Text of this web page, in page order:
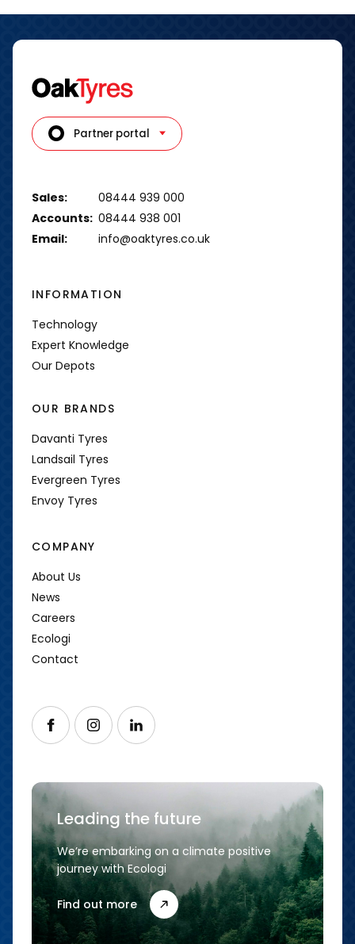
Partner portal
Sales:
08444 939 000
Accounts: 08444 938 001
Email:
info@oaktyres.co.uk
INFORMATION
Technology
Expert Knowledge
Our Depots
OUR BRANDS
Davanti Tyres
Landsail Tyres
Evergreen Tyres
Envoy Tyres
COMPANY
About Us
News
Careers
Ecologi
Contact
Follow us on Facebook
Follow us on Instagram
Follow us on LinkedIn
Leading the future
We’re embarking on a climate positive
journey with Ecologi
Find out more